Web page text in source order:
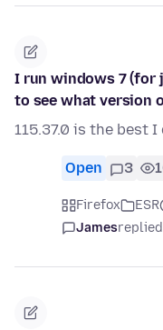
I run windows 7 (for
to see what version
115.37.0 is the best
Open 3
Firefox ESR
Jamesreplied